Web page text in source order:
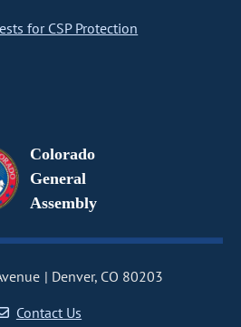
for CSP Protection
Colorado
General
Assembly
Denver, CO 80203
Contact Us